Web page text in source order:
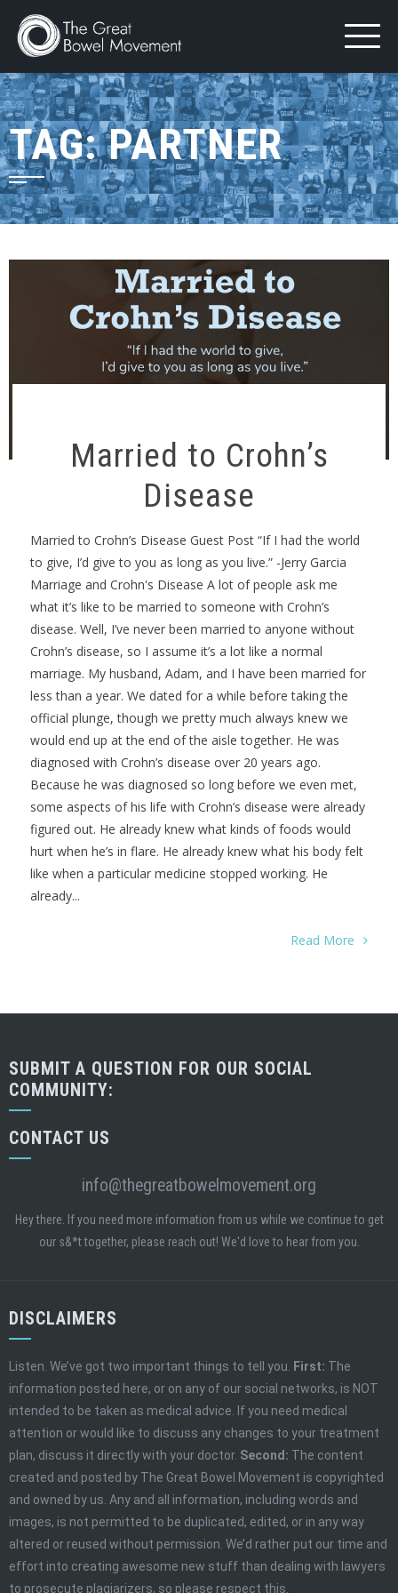
content
TAG:PARTNER
Married to Crohn’s
Disease
Married to Crohn’s Disease Guest Post “If I had the world
to give, I’d give to you as long as you live.” -Jerry Garcia
Marriage and Crohn's Disease A lot of people ask me
what it’s like to be married to someone with Crohn’s
disease. Well, I’ve never been married to anyone without
Crohn’s disease, so I assume it’s a lot like a normal
marriage. My husband, Adam, and I have been married for
less than a year. We dated for a while before taking the
official plunge, though we pretty much always knew we
would end up at the end of the aisle together. He was
diagnosed with Crohn’s disease over 20 years ago.
Because he was diagnosed so long before we even met,
some aspects of his life with Crohn’s disease were already
figured out. He already knew what kinds of foods would
hurt when he’s in flare. He already knew what his body felt
like when a particular medicine stopped working. He
already...
Read More
SUBMIT A QUESTION FOR OUR SOCIAL
COMMUNITY:
CONTACT US
info@thegreatbowelmovement.org
Hey there. If you need more information from us while we continue to get
our s&*t together, please reach out! We'd love to hear from you.
DISCLAIMERS
Listen. We’ve got two important things to tell you. First: The
information posted here, or on any of our social networks, is NOT
intended to be taken as medical advice. If you need medical
attention or would like to discuss any changes to your treatment
plan, discuss it directly with your doctor. Second: The content
created and posted by The Great Bowel Movement is copyrighted
and owned by us. Any and all information, including words and
images, is not permitted to be duplicated, edited, or in any way
altered or reused without permission. We’d rather put our time and
effort into creating awesome new stuff than dealing with lawyers
to prosecute plagiarizers, so please respect this.